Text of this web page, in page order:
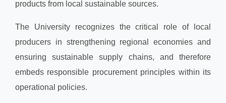
products from local sustainable sources.
The University recognizes the critical role of local
producers in strengthening regional economies and
ensuring sustainable supply chains, and therefore
embeds responsible procurement principles within its
operational policies.